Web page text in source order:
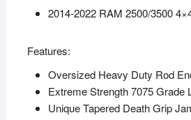
2014-2022 RAM 2500/3500
Features:
Oversized Heavy Duty Rod
Extreme Strength 7075 Grade
Unique Tapered Death Grip